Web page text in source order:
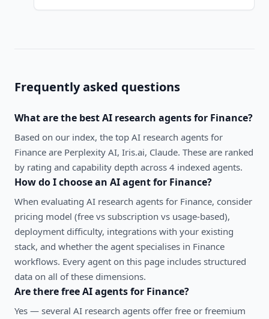
Frequently asked questions
What are the bestAI research agentsfor Finance?
Based on our index, the top AI research agents for
Finance are Perplexity AI, Iris.ai, Claude. These are ranked
by rating and capability depth across 4 indexed agents.
How do I choose an AI agent for Finance?
When evaluating AI research agents for Finance, consider
pricing model (free vs subscription vs usage-based),
deployment difficulty, integrations with your existing
stack, and whether the agent specialises in Finance
workflows. Every agent on this page includes structured
data on all of these dimensions.
Are there free AI agents for Finance?
Yes — several AI research agents offer free or freemium